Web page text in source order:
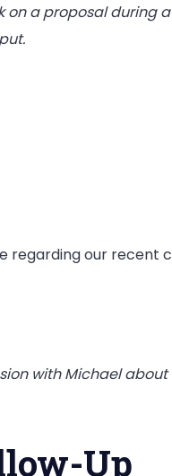
a proposal during
regarding our
with Michael
Up